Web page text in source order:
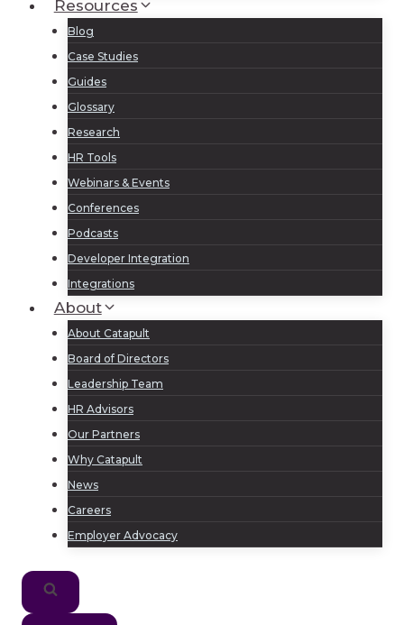
Resources
Blog
Case Studies
Guides
Glossary
Research
HR Tools
Webinars & Events
Conferences
Podcasts
Developer Integration
Integrations
About
About Catapult
Board of Directors
Leadership Team
HR Advisors
Our Partners
Why Catapult
News
Careers
Employer Advocacy